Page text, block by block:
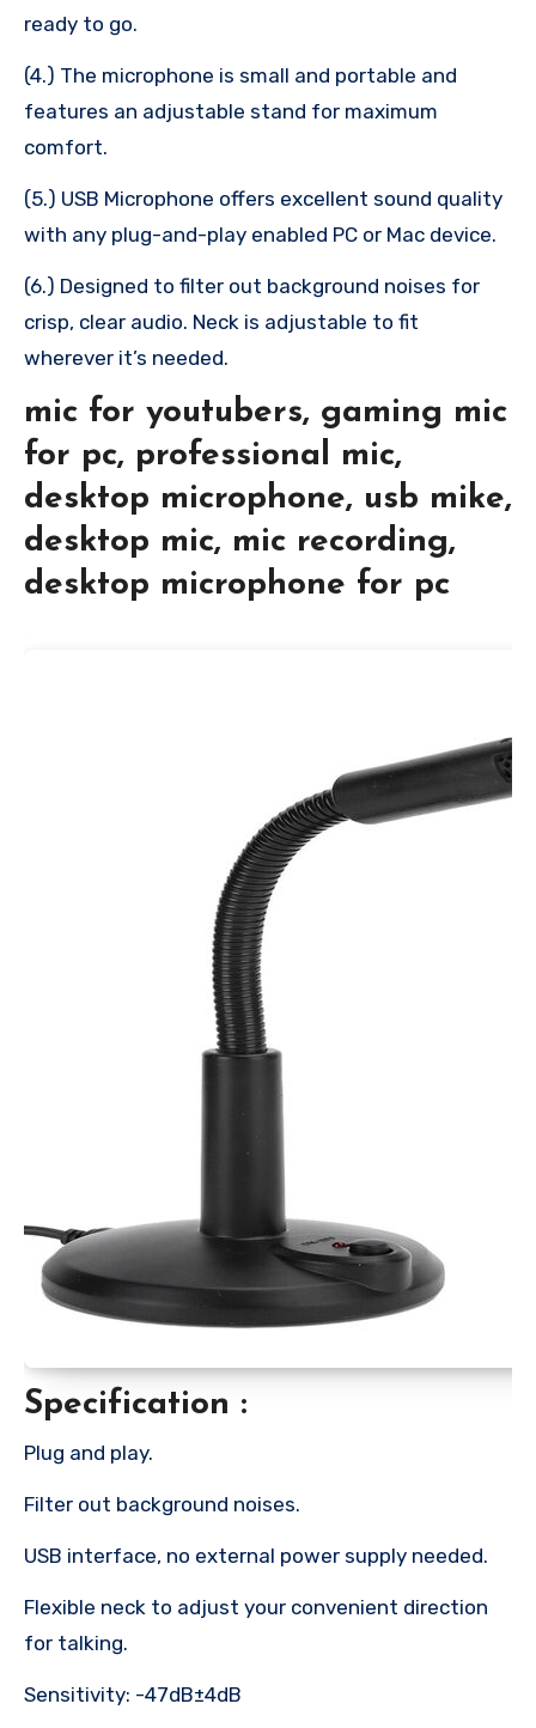
ready to go.
(4.) The microphone is small and portable and
features an adjustable stand for maximum
comfort.
(5.) USB Microphone offers excellent sound quality
with any plug-and-play enabled PC or Mac device.
(6.) Designed to filter out background noises for
crisp, clear audio. Neck is adjustable to fit
wherever it’s needed.
mic for youtubers, gaming mic
for pc, professional mic,
desktop microphone, usb mike,
desktop mic, mic recording,
desktop microphone for pc
Specification :
Plug and play.
Filter out background noises.
USB interface, no external power supply needed.
Flexible neck to adjust your convenient direction
for talking.
Sensitivity: -47dB±4dB